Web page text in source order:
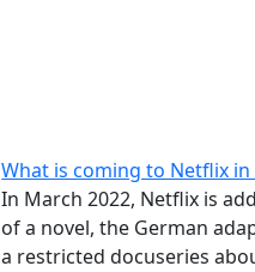
What is coming to Netflix in
In March 2022, Netflix is
of a novel, the German
a restricted docuseries